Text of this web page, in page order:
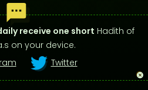
receive one short Hadith of
on your device.
Twitter